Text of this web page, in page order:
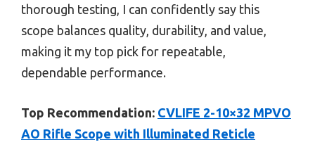
thorough testing, I can confidently say this
scope balances quality, durability, and value,
making it my top pick for repeatable,
dependable performance.
Top Recommendation: CVLIFE 2-10×32 MPVO
AO Rifle Scope with Illuminated Reticle